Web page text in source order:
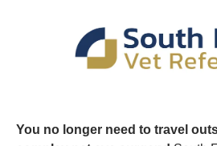
You no longer need to travel